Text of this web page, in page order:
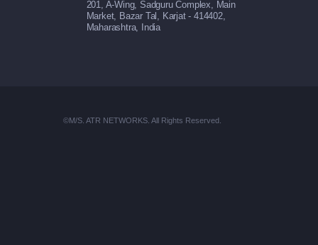
201, A-Wing, Sadguru Complex, Main
Market, Bazar Tal, Karjat - 414402,
Maharashtra, India
©M/S. ATR NETWORKS. All Rights Reserved.